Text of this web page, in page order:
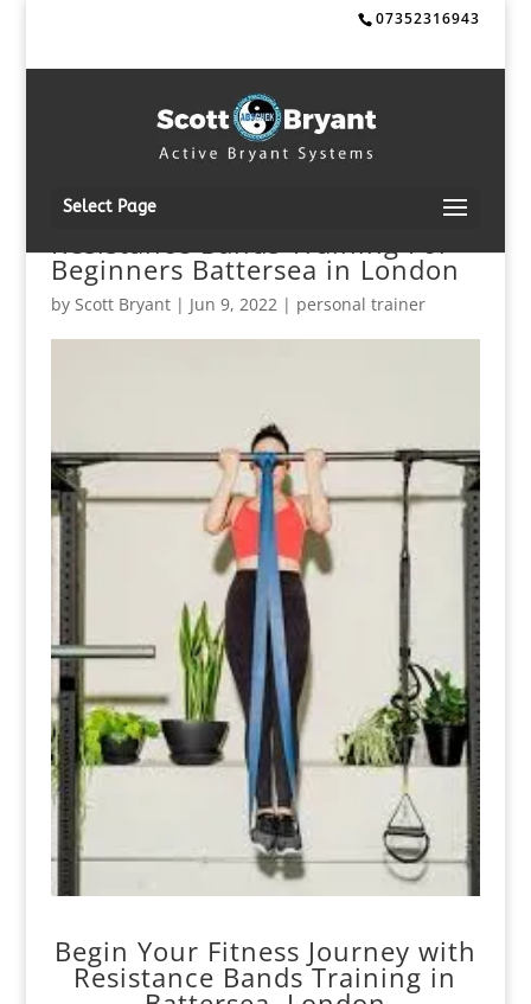
07352316943
Select Page
Resistance Bands Training For
Beginners Battersea in London
by Scott Bryant| Jun 9, 2022| personal trainer
Begin Your Fitness Journey with
Resistance Bands Training in